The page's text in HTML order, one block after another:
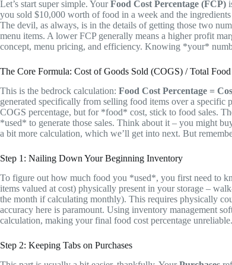
Let’s start super simple. YourFood Cost Percentage (FCP)
you sold $10,000 worth of food in a week and the
The devil, as always, is in the details of getting those two
menu items. A lower FCP generally means a higher profit
concept, menu pricing, and efficiency. Knowing *your*
The Core Formula: Cost of Goods Sold (COGS) / Total Food
This is the bedrock calculation: Food Cost Percentage =
generated specifically from selling food items over a specific
COGS percentage, but for *food* cost, stick to food sales.
*used* to generate those sales. Think about it – you might
a bit more calculation, which we’ll get into next. But
Step 1: Nailing Down Your Beginning Inventory
To figure out how much food you *used*, you first need to
items valued at cost) physically present in your storage –
the month if calculating monthly). This requires physically
accuracy here is paramount. Using inventory management
calculation, making your final food cost percentage
Step 2: Keeping Tabs on Purchases